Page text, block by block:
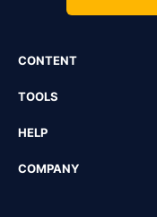
CONTENT
TOOLS
HELP
COMPANY